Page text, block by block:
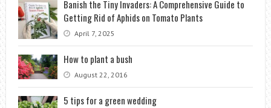
Banish the Tiny Invaders: A Comprehensive Guide to
Getting Rid of Aphids on Tomato Plants
April 7, 2025
How to plant a bush
August 22, 2016
5 tips for a green wedding